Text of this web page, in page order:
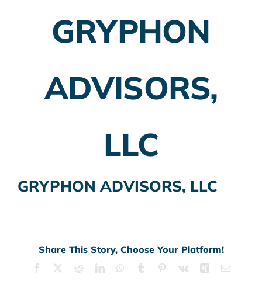
Employer Plans
Insurance Planning
GRYPHON
ADVISORS,
LLC
GRYPHON ADVISORS, LLC
Share This Story, Choose Your Platform!
Facebook RedditLinkedInWhatsApp
Tumblr Pinterest
Vk Xing Email